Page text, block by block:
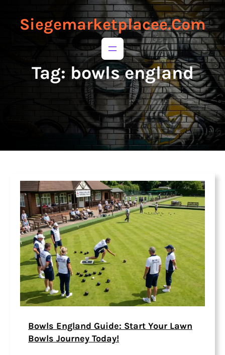
content
contentSiegemarketplacee.com
Tag: bowls england
Bowls England Guide: Start Your Lawn
Bowls Journey Today!